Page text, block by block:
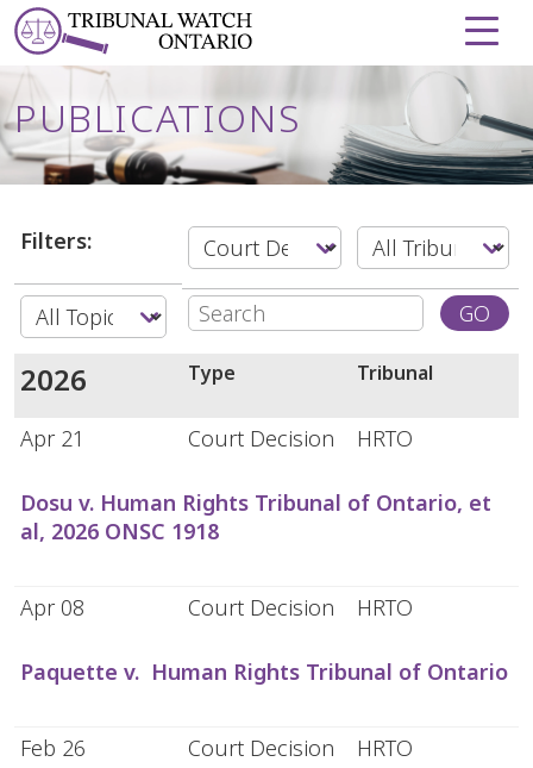
Skip to Content
PUBLICATIONS
Filters:
Search:
GO
2026 Type Tribunal
Apr 21 Court Decision HRTO
Dosu v. Human Rights Tribunal of Ontario, et
al, 2026 ONSC 1918
Apr 08 Court Decision HRTO
Paquette v. Human Rights Tribunal of Ontario
Feb 26 Court Decision HRTO